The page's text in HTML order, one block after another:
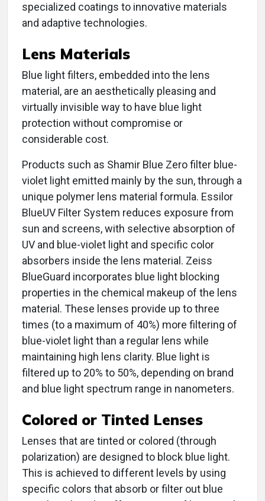
specialized coatings to innovative materials
and adaptive technologies.
Lens Materials
Blue light filters, embedded into the lens
material, are an aesthetically pleasing and
virtually invisible way to have blue light
protection without compromise or
considerable cost.
Products such as Shamir Blue Zero filter blue-
violet light emitted mainly by the sun, through a
unique polymer lens material formula. Essilor
BlueUV Filter System reduces exposure from
sun and screens, with selective absorption of
UV and blue-violet light and specific color
absorbers inside the lens material. Zeiss
BlueGuard incorporates blue light blocking
properties in the chemical makeup of the lens
material. These lenses provide up to three
times (to a maximum of 40%) more filtering of
blue-violet light than a regular lens while
maintaining high lens clarity. Blue light is
filtered up to 20% to 50%, depending on brand
and blue light spectrum range in nanometers.
Colored or Tinted Lenses
Lenses that are tinted or colored (through
polarization) are designed to block blue light.
This is achieved to different levels by using
specific colors that absorb or filter out blue